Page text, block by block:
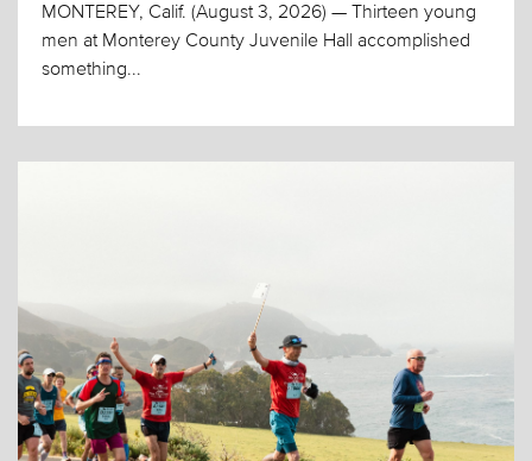
MONTEREY, Calif. (August 3, 2026) — Thirteen young
men at Monterey County Juvenile Hall accomplished
something...